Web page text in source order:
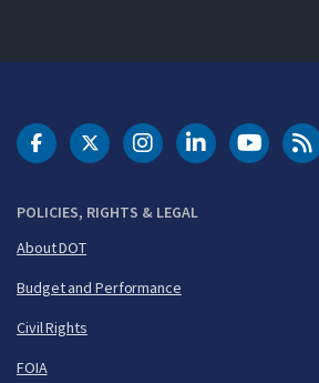
POLICIES, RIGHTS & LEGAL
About DOT
Budget and Performance
Civil Rights
FOIA
DOT Facebook
DOT Twitter
DOT Instagram
DOT FAA